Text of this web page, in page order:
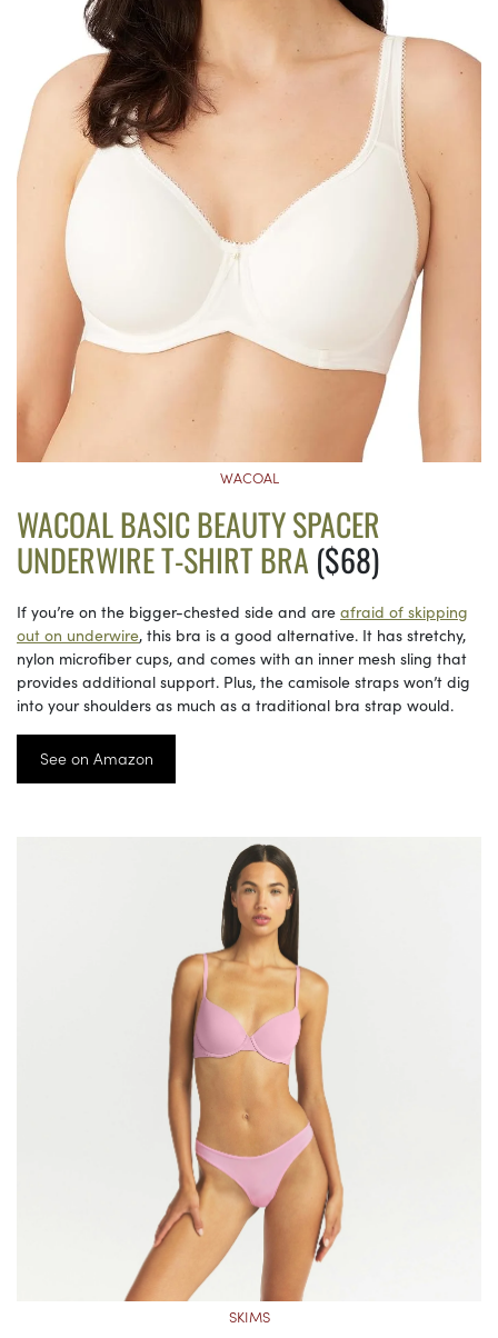
WACOAL
WACOAL BASIC BEAUTY SPACER
UNDERWIRE T-SHIRT BRA ($68)
If you’re on the bigger-chested side and are afraid of skipping
out on underwire, this bra is a good alternative. It has stretchy,
nylon microfiber cups, and comes with an inner mesh sling that
provides additional support. Plus, the camisole straps won’t dig
into your shoulders as much as a traditional bra strap would.
See on Amazon
SKIMS